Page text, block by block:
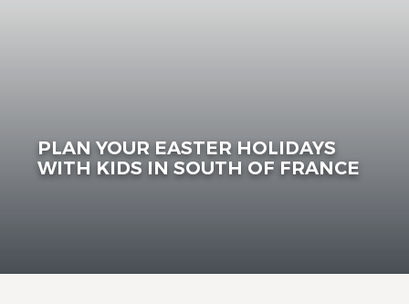
PLAN YOUR EASTER HOLIDAYS
WITH KIDS IN SOUTH OF FRANCE